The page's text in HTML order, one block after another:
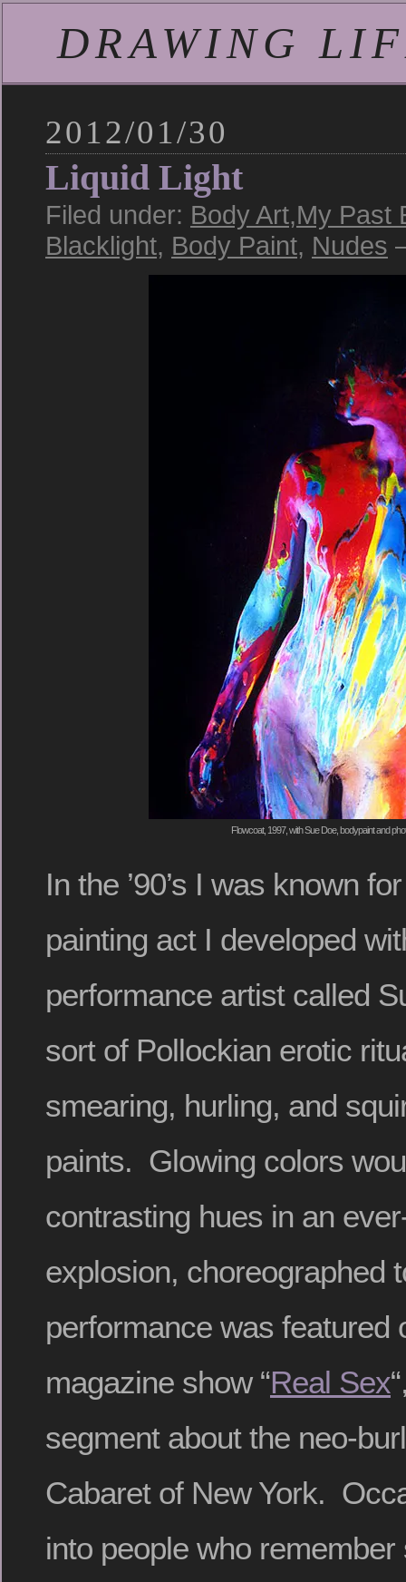
DRAWING
2012/01/30
Liquid Light
Filed under: Body Art,My Past
Blacklight, Body Paint, Nudes
Flowcoat, 1997, with Sue Doe, bodypaint and
In the ’90’s I was known
painting act I developed
performance artist called
sort of Pollockian erotic
smearing, hurling, and
paints. Glowing colors
contrasting hues in an
explosion, choreographed
performance was featured
magazine show “Real Sex
segment about the neo-
Cabaret of New York.
into people who remember